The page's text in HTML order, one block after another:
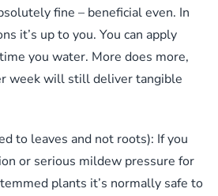
fine – beneficial even. In
it’s up to you. You can apply
you water. More does more,
week will still deliver tangible
to leaves and not roots): If you
or serious mildew pressure for
plants it’s normally safe to